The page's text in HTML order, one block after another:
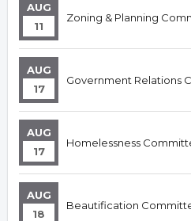
AUG
11
Zoning & Planning
AUG
17
Government Relations
AUG
17
Homelessness
AUG
18
Beautification